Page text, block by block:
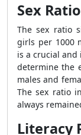
Sex
The sex ratio
girls per 1000
is a crucial
determine the
males and
The sex ratio
always
Literacy